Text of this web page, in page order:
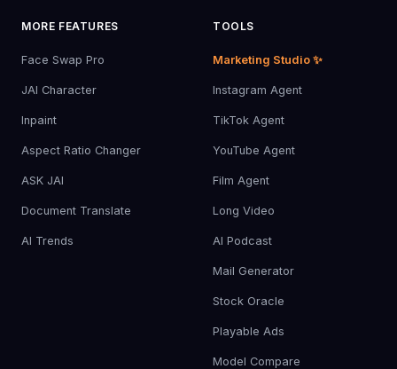
MORE FEATURES
Face Swap Pro
JAI Character
Inpaint
Aspect Ratio Changer
ASK JAI
Document Translate
AI Trends
TOOLS
Marketing Studio ✨
Instagram Agent
TikTok Agent
YouTube Agent
Film Agent
Long Video
AI Podcast
Mail Generator
Stock Oracle
Playable Ads
Model Compare